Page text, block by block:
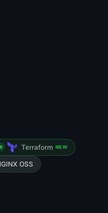
Terraform NEW
OSS